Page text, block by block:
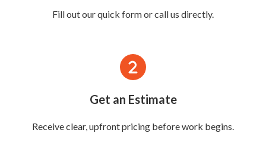
Fill out our quick form or call us directly.
Get an Estimate
Receive clear, upfront pricing before work begins.